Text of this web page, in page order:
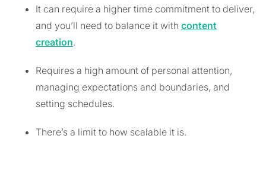
It can require a higher time commitment to deliver,
and you’ll need to balance it with content
creation.
Requires a high amount of personal attention,
managing expectations and boundaries, and
setting schedules.
There’s a limit to how scalable it is.